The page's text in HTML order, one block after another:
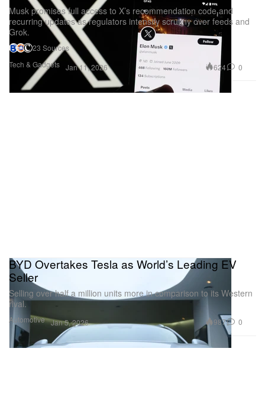
Tech & Gadgets
Musk promises full access to X’s recommendation code and
recurring updates as regulators intensify scrutiny over feeds and
Grok.
23 Sources
Jan 11, 2026
624 0
Automotive
BYD Overtakes Tesla as World’s Leading EV
Seller
Selling over half a million units more in comparison to its Western
rival.
Jan 5, 2026 987 0